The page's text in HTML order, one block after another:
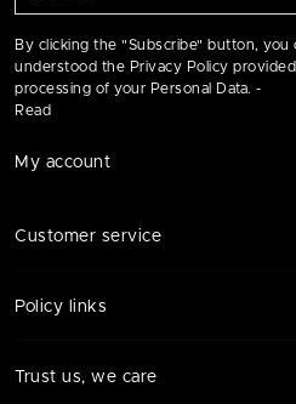
By clicking the "Subscribe" button, you
understood the Privacy Policy
processing of your Personal Data. -
Read
My account
Customer service
Policy links
Trust us, we care